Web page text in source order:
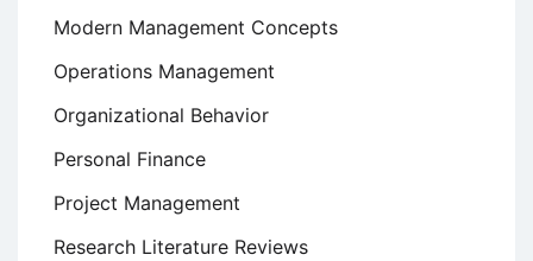
Modern Management Concepts
Operations Management
Organizational Behavior
Personal Finance
Project Management
Research Literature Reviews